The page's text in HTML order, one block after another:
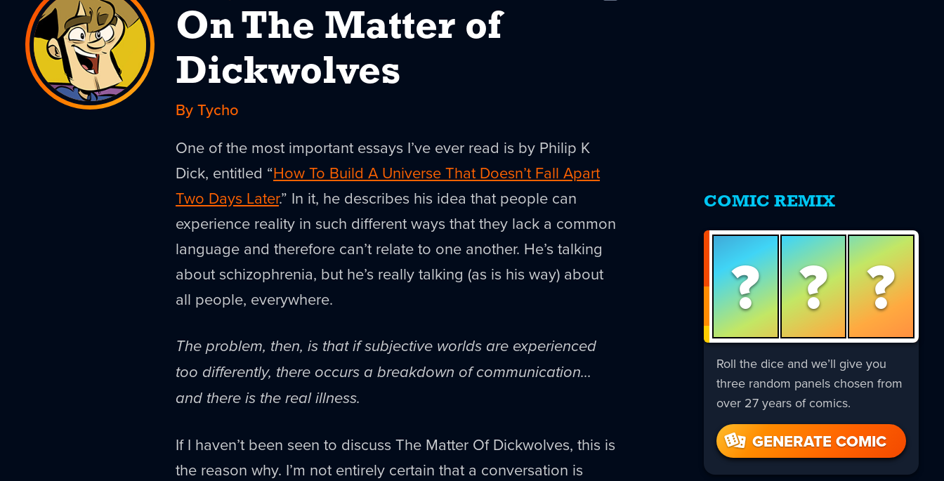
On The Matter of
Dickwolves
By Tycho
One of the most important essays I’ve ever read is by Philip K
Dick, entitled “How To Build A Universe That Doesn’t Fall Apart
Two Days Later.” In it, he describes his idea that people can
experience reality in such different ways that they lack a common
language and therefore can’t relate to one another. He’s talking
about schizophrenia, but he’s really talking (as is his way) about
all people, everywhere.
The problem, then, is that if subjective worlds are experienced
too differently, there occurs a breakdown of communication...
and there is the real illness.
If I haven’t been seen to discuss The Matter Of Dickwolves, this is
the reason why. I’m not entirely certain that a conversation is
COMIC REMIX
? ? ?
Roll the dice and we’ll give you
three random panels chosen from
over 27 years of comics.
GENERATE COMIC